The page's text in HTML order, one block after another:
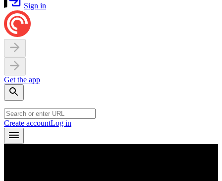
Sign in
Get the app
Create accountLog in